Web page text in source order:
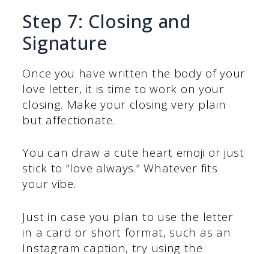
Step 7: Closing and
Signature
Once you have written the body of your
love letter, it is time to work on your
closing. Make your closing very plain
but affectionate.
You can draw a cute heart emoji or just
stick to “love always.” Whatever fits
your vibe.
Just in case you plan to use the letter
in a card or short format, such as an
Instagram caption, try using the